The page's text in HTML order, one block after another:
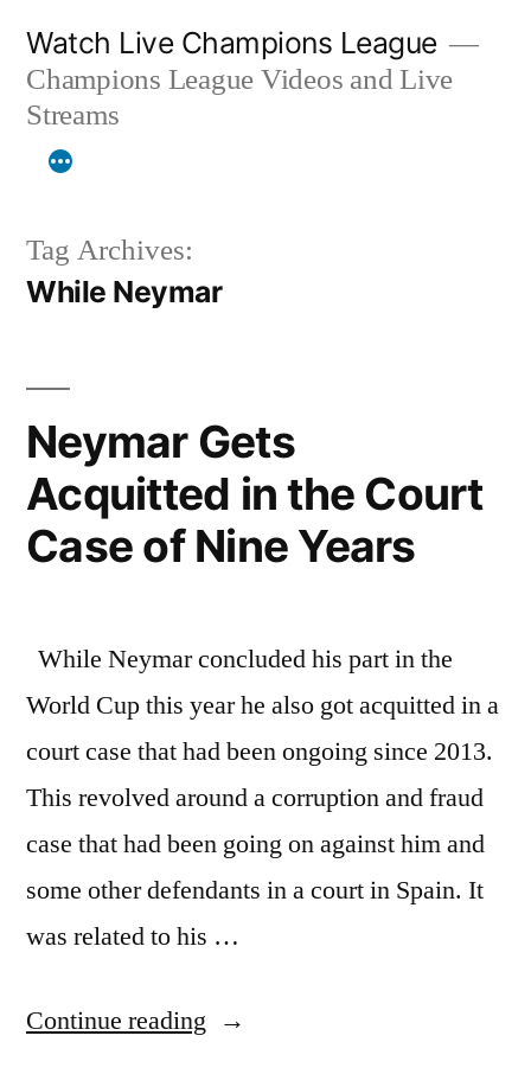
content
Watch Live Champions League
Champions League Videos and Live
Streams
Tag Archives:
While Neymar
Neymar Gets
Acquitted in the Court
Case of Nine Years
While Neymar concluded his part in the
World Cup this year he also got acquitted in a
court case that had been ongoing since 2013.
This revolved around a corruption and fraud
case that had been going on against him and
some other defendants in a court in Spain. It
was related to his …
Continue reading “Neymar